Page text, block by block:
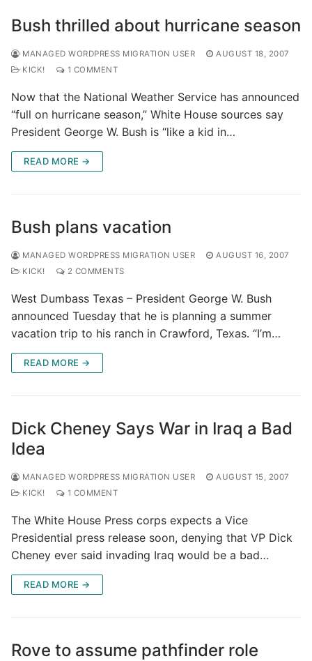
Bush thrilled about hurricane season
MANAGED WORDPRESS MIGRATION USER
AUGUST 18, 2007
KICK!
1 COMMENT
Now that the National Weather Service has announced
“full on hurricane season,” White House sources say
President George W. Bush is “like a kid in…
READ MORE →
Bush plans vacation
MANAGED WORDPRESS MIGRATION USER
AUGUST 16, 2007
KICK!
2 COMMENTS
West Dumbass Texas – President George W. Bush
announced Tuesday that he is planning a summer
vacation trip to his ranch in Crawford, Texas. “I’m…
READ MORE →
Dick Cheney Says War in Iraq a Bad
Idea
MANAGED WORDPRESS MIGRATION USER
AUGUST 15, 2007
KICK!
1 COMMENT
The White House Press corps expects a Vice
Presidential press release soon, denying that VP Dick
Cheney ever said invading Iraq would be a bad…
READ MORE →
Rove to assume pathfinder role